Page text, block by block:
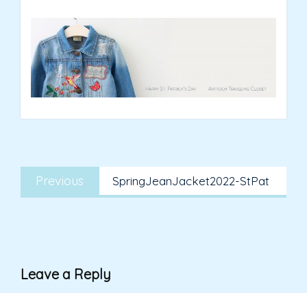
Post
navigation
Previous
Previous
post:
SpringJeanJacket2022-StPat
Leave a Reply